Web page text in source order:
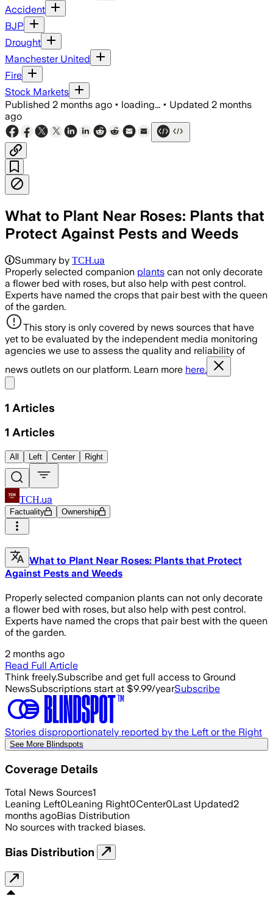
Accident
BJP
Drought
Manchester United
Fire
Stock Markets
Published 2 months ago • loading... • Updated 2 months
ago
What to Plant Near Roses: Plants that
Protect Against Pests and Weeds
Summary by ТСН.ua
Properly selected companion plants can not only decorate
a flower bed with roses, but also help with pest control.
Experts have named the crops that pair best with the queen
of the garden.
This story is only covered by news sources that have
yet to be evaluated by the independent media monitoring
agencies we use to assess the quality and reliability of
news outlets on our platform. Learn more here.
1 Articles
1 Articles
All Left Center Right
ТСН.ua
Factuality Ownership
What to Plant Near Roses: Plants that Protect
Against Pests and Weeds
Properly selected companion plants can not only decorate
a flower bed with roses, but also help with pest control.
Experts have named the crops that pair best with the queen
of the garden.
2 months ago
Read Full Article
Think freely.Subscribe and get full access to Ground
NewsSubscriptions start at $9.99/yearSubscribe
Stories disproportionately reported by the Left or the Right
See More Blindspots
Coverage Details
Total News Sources1
Leaning Left0Leaning Right0Center0Last Updated2
months agoBias Distribution
No sources with tracked biases.
Bias Distribution